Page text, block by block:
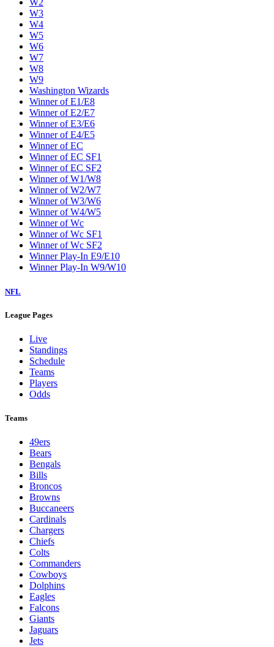
W2
W3
W4
W5
W6
W7
W8
W9
Washington Wizards
Winner of E1/E8
Winner of E2/E7
Winner of E3/E6
Winner of E4/E5
Winner of EC
Winner of EC SF1
Winner of EC SF2
Winner of W1/W8
Winner of W2/W7
Winner of W3/W6
Winner of W4/W5
Winner of Wc
Winner of Wc SF1
Winner of Wc SF2
Winner Play-In E9/E10
Winner Play-In W9/W10
NFL
League Pages
Live
Standings
Schedule
Teams
Players
Odds
Teams
49ers
Bears
Bengals
Bills
Broncos
Browns
Buccaneers
Cardinals
Chargers
Chiefs
Colts
Commanders
Cowboys
Dolphins
Eagles
Falcons
Giants
Jaguars
Jets